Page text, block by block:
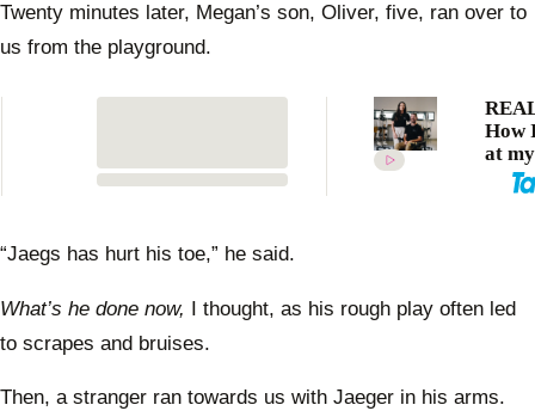
Twenty minutes later, Megan’s son, Oliver, five, ran over to
us from the playground.
How
at
after
“Jaegs has hurt his toe,” he said.
What’s he done now, I thought, as his rough play often led
to scrapes and bruises.
Then, a stranger ran towards us with Jaeger in his arms.